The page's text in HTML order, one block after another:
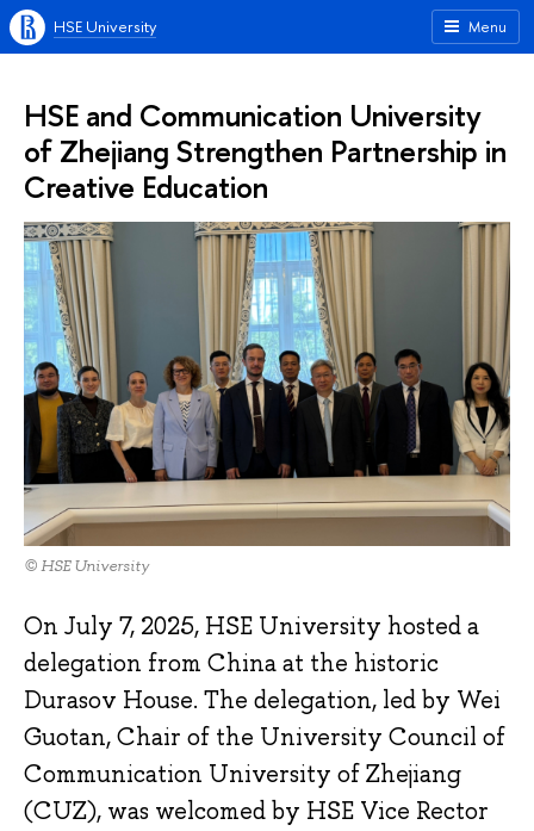
Menu
HSE University
HSE and Communication University
of Zhejiang Strengthen Partnership in
Creative Education
© HSE University
On July 7, 2025, HSE University hosted a
delegation from China at the historic
Durasov House. The delegation, led by Wei
Guotan, Chair of the University Council of
Communication University of Zhejiang
(CUZ), was welcomed by HSE Vice Rector